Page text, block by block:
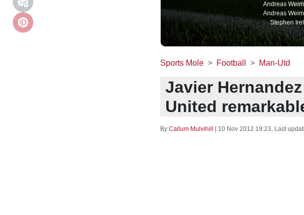
Andreas
Andreas
Stephen
Sports Mole Football Man-Utd
Javier
United
By Callum Mulvihill 10 Nov 2012 19:23, Last